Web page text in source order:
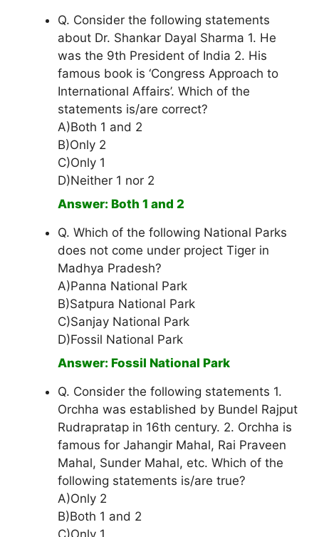
Q. Consider the following statements
about Dr. Shankar Dayal Sharma 1. He
was the 9th President of India 2. His
famous book is ‘Congress Approach to
International Affairs’. Which of the
statements is/are correct?
A)Both 1 and 2
B)Only 2
C)Only 1
D)Neither 1 nor 2
Answer: Both 1 and 2
Q. Which of the following National Parks
does not come under project Tiger in
Madhya Pradesh?
A)Panna National Park
B)Satpura National Park
C)Sanjay National Park
D)Fossil National Park
Answer: Fossil National Park
Q. Consider the following statements 1.
Orchha was established by Bundel Rajput
Rudrapratap in 16th century. 2. Orchha is
famous for Jahangir Mahal, Rai Praveen
Mahal, Sunder Mahal, etc. Which of the
following statements is/are true?
A)Only 2
B)Both 1 and 2